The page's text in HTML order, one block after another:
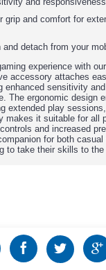
grip and comfort for
and detach from your
experience with
accessory attaches
enhanced sensitivity
The ergonomic design
extended play
makes it suitable for all
and increased
for both
to take their skills to